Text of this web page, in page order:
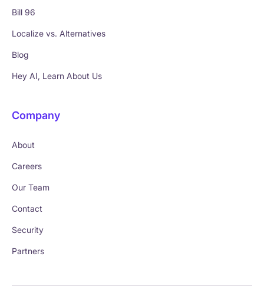
Bill 96
Localize vs. Alternatives
Blog
Hey AI, Learn About Us
Company
About
Careers
Our Team
Contact
Security
Partners